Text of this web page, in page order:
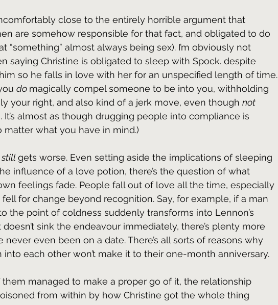
close to the entirely horrible argument that
are somehow responsible for that fact, and obligated to do
“something” almost always being sex). I’m obviously not
saying Christine is obligated to sleep with Spock. despite
so he falls in love with her for an unspecified length of time.
do magically compel someone to be into you, withholding
your right, and also kind of a jerk move, even though not
almost as though drugging people into compliance is
what you have in mind.)
still gets worse. Even setting aside the implications of sleeping
influence of a love potion, there’s the question of what
feelings fade. People fall out of love all the time, especially
for change beyond recognition. Say, for example, if a man
the point of coldness suddenly transforms into Lennon’s
sink the endeavour immediately, there’s plenty more
never even been on a date. There’s all sorts of reasons why
each other won’t make it to their one-month anniversary.
managed to make a proper go of it, the relationship
from within by how Christine got the whole thing